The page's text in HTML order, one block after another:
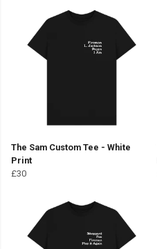
The Sam Custom Tee - White
Print
£30